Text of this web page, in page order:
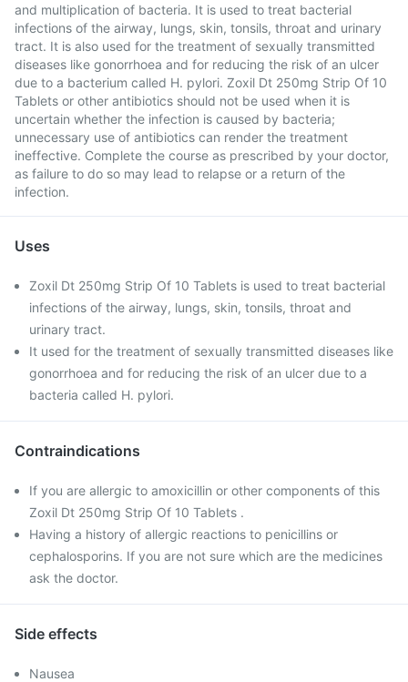
and multiplication of bacteria. It is used to treat bacterial
infections of the airway, lungs, skin, tonsils, throat and urinary
tract. It is also used for the treatment of sexually transmitted
diseases like gonorrhoea and for reducing the risk of an ulcer
due to a bacterium called H. pylori. Zoxil Dt 250mg Strip Of 10
Tablets or other antibiotics should not be used when it is
uncertain whether the infection is caused by bacteria;
unnecessary use of antibiotics can render the treatment
ineffective. Complete the course as prescribed by your doctor,
as failure to do so may lead to relapse or a return of the
infection.
Uses
Zoxil Dt 250mg Strip Of 10 Tablets is used to treat bacterial
infections of the airway, lungs, skin, tonsils, throat and
urinary tract.
It used for the treatment of sexually transmitted diseases like
gonorrhoea and for reducing the risk of an ulcer due to a
bacteria called H. pylori.
Contraindications
If you are allergic to amoxicillin or other components of this
Zoxil Dt 250mg Strip Of 10 Tablets .
Having a history of allergic reactions to penicillins or
cephalosporins. If you are not sure which are the medicines
ask the doctor.
Side effects
Nausea